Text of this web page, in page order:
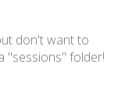
don't want to
"sessions" folder!